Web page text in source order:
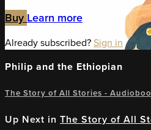
Buy Learn more
Already subscribed? Sign in
Philip and the Ethiopian
The Story of All Stories -
Up Next in The Story of All